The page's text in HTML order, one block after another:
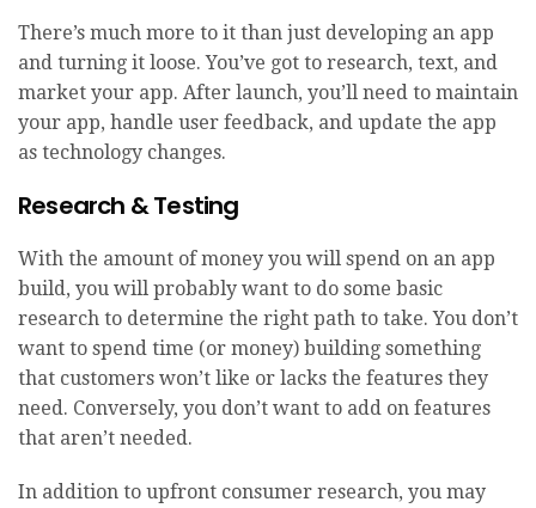
There’s much more to it than just developing an app
and turning it loose. You’ve got to research, text, and
market your app. After launch, you’ll need to maintain
your app, handle user feedback, and update the app
as technology changes.
Research & Testing
With the amount of money you will spend on an app
build, you will probably want to do some basic
research to determine the right path to take. You don’t
want to spend time (or money) building something
that customers won’t like or lacks the features they
need. Conversely, you don’t want to add on features
that aren’t needed.
In addition to upfront consumer research, you may